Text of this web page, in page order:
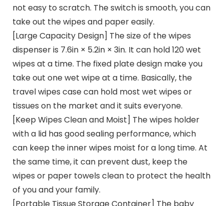
not easy to scratch. The switch is smooth, you can
take out the wipes and paper easily.
[Large Capacity Design] The size of the wipes
dispenser is 7.6in × 5.2in × 3in. It can hold 120 wet
wipes at a time. The fixed plate design make you
take out one wet wipe at a time. Basically, the
travel wipes case can hold most wet wipes or
tissues on the market and it suits everyone.
[Keep Wipes Clean and Moist] The wipes holder
with a lid has good sealing performance, which
can keep the inner wipes moist for a long time. At
the same time, it can prevent dust, keep the
wipes or paper towels clean to protect the health
of you and your family.
[Portable Tissue Storage Container] The baby